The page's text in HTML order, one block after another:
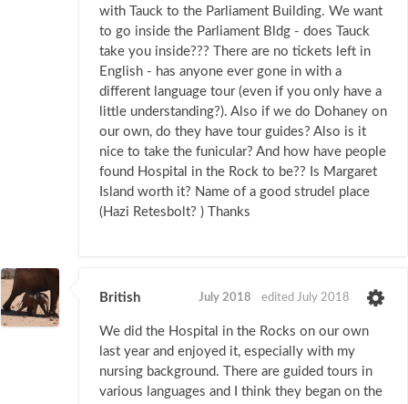
with Tauck to the Parliament Building. We want
to go inside the Parliament Bldg - does Tauck
take you inside??? There are no tickets left in
English - has anyone ever gone in with a
different language tour (even if you only have a
little understanding?). Also if we do Dohaney on
our own, do they have tour guides? Also is it
nice to take the funicular? And how have people
found Hospital in the Rock to be?? Is Margaret
Island worth it? Name of a good strudel place
(Hazi Retesbolt? ) Thanks
British July 2018 edited July 2018
We did the Hospital in the Rocks on our own
last year and enjoyed it, especially with my
nursing background. There are guided tours in
various languages and I think they began on the